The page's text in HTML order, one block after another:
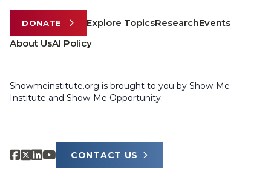
DONATE Explore TopicsResearchEvents
About UsAI Policy
Showmeinstitute.org is brought to you by Show-Me
Institute and Show-Me Opportunity.
CONTACT US